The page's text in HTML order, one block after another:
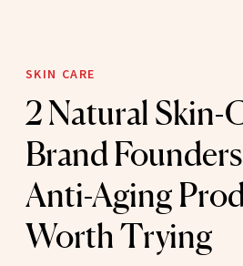
SKIN CARE
2 Natural Skin-
Brand
Anti-Aging
Worth Trying